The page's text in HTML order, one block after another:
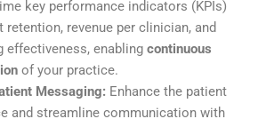
key performance indicators (KPIs)
retention, revenue per clinician, and
effectiveness, enablingcontinuous
of your practice.
Messaging: Enhance the patient
and streamline communication with